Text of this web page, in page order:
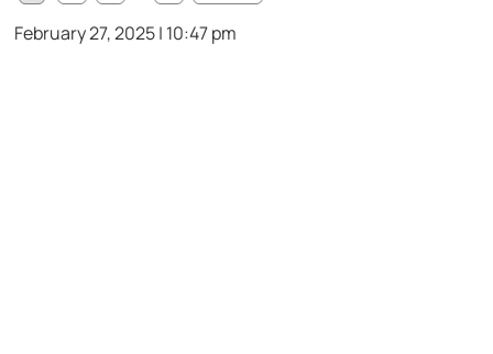
February 27, 2025 | 10:47 pm